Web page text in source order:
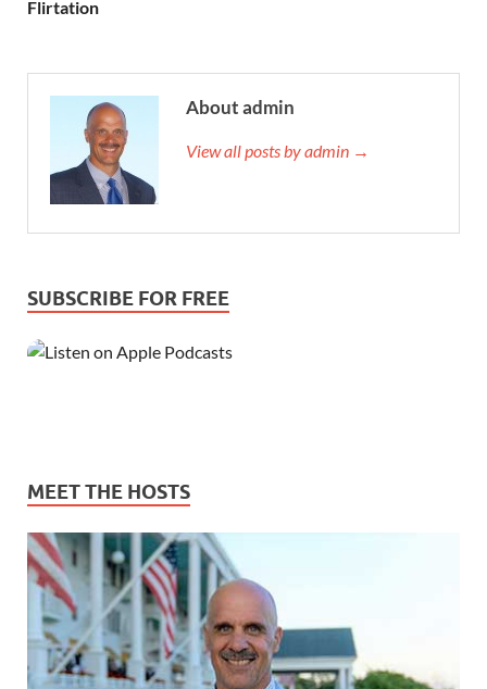
Flirtation
About admin
View all posts by admin →
SUBSCRIBE FOR FREE
MEET THE HOSTS